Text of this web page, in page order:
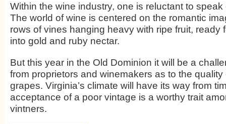
Within the wine industry, one is reluctant to
The world of wine is centered on the romantic
rows of vines hanging heavy with ripe fruit, ready
into gold and ruby nectar.
But this year in the Old Dominion it will be a
from proprietors and winemakers as to the quality
grapes. Virginia’s climate will have its way from
acceptance of a poor vintage is a worthy trait
vintners.